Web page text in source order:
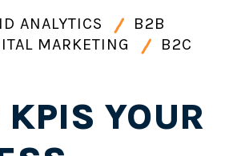
ANALYTICS
B2B
MARKETING
B2C
KPIS YOUR